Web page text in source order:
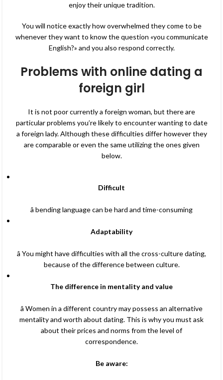
enjoy their unique tradition.
You will notice exactly how overwhelmed they come to be
whenever they want to know the question «you communicate
English?» and you also respond correctly.
Problems with online dating a
foreign girl
It is not poor currently a foreign woman, but there are
particular problems you’re likely to encounter wanting to date
a foreign lady. Although these difficulties differ however they
are comparable or even the same utilizing the ones given
below.
Difficult
â bending language can be hard and time-consuming
Adaptability
â You might have difficulties with all the cross-culture dating,
because of the difference between culture.
The difference in mentality and value
â Women in a different country may possess an alternative
mentality and worth about dating. This is why you must ask
about their prices and norms from the level of
correspondence.
Be aware: